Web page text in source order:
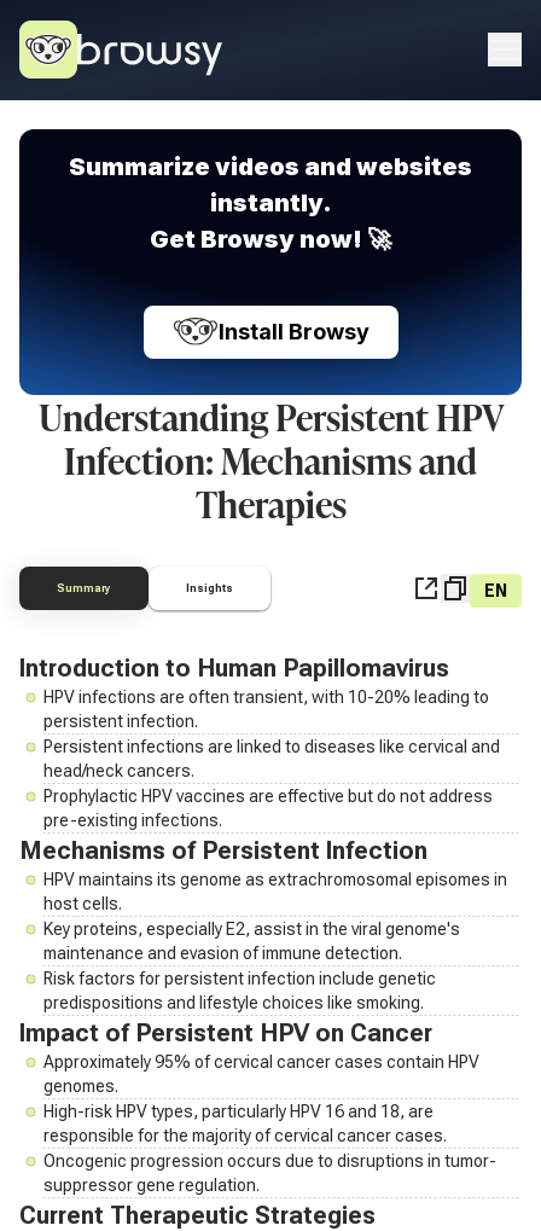
Summarize videos and websites
instantly.
Get Browsy now! 🚀
Install Browsy
Understanding Persistent HPV
Infection: Mechanisms and
Therapies
Summary Insights EN
Introduction to Human Papillomavirus
HPV infections are often transient, with 10-20% leading to
persistent infection.
Persistent infections are linked to diseases like cervical and
head/neck cancers.
Prophylactic HPV vaccines are effective but do not address
pre-existing infections.
Mechanisms of Persistent Infection
HPV maintains its genome as extrachromosomal episomes in
host cells.
Key proteins, especially E2, assist in the viral genome's
maintenance and evasion of immune detection.
Risk factors for persistent infection include genetic
predispositions and lifestyle choices like smoking.
Impact of Persistent HPV on Cancer
Approximately 95% of cervical cancer cases contain HPV
genomes.
High-risk HPV types, particularly HPV 16 and 18, are
responsible for the majority of cervical cancer cases.
Oncogenic progression occurs due to disruptions in tumor-
suppressor gene regulation.
Current Therapeutic Strategies